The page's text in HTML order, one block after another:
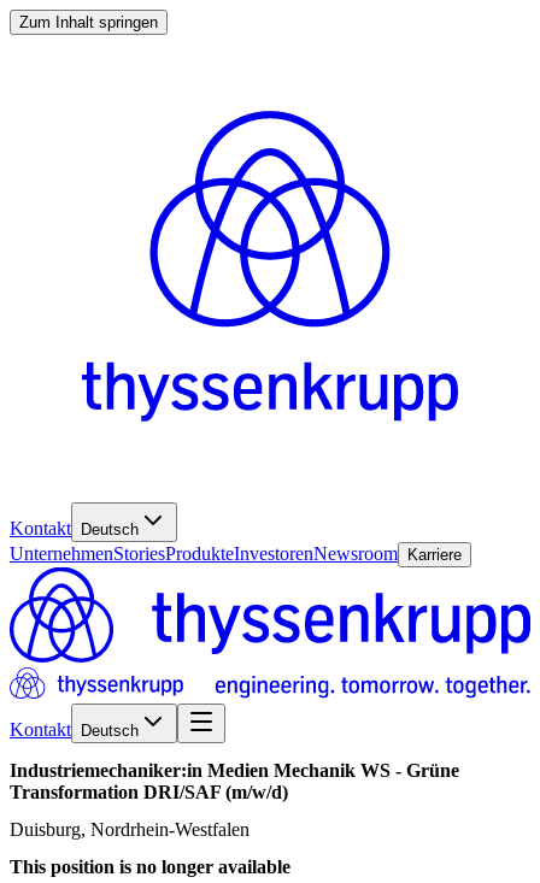
Zum Inhalt springen
Kontakt Deutsch
UnternehmenStoriesProdukteInvestorenNewsroom Karriere
Kontakt Deutsch
Industriemechaniker:in Medien Mechanik WS - Grüne
Transformation DRI/​SAF (m/w/d)
Duisburg, Nordrhein-Westfalen
This position is no longer available